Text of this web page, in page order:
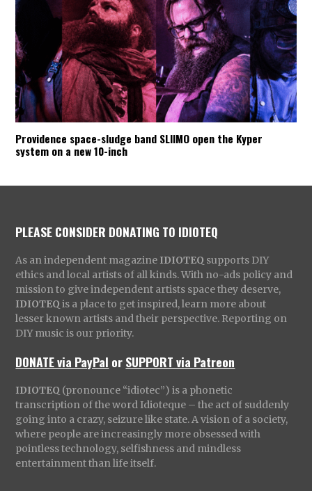
Providence space-sludge band SLIIMO open the Kyper
system on a new 10-inch
PLEASE CONSIDER DONATING TO IDIOTEQ
As an independent magazine IDIOTEQ supports DIY
ethics and local artists of all kinds. With no-ads policy and
mission to give independent artists space they deserve,
IDIOTEQ is a place to get inspired, learn more about
lesser known artists and their perspective. Reporting on
DIY music is our priority.
DONATE via PayPal orSUPPORT via Patreon
IDIOTEQ (pronounce “idiotec”) is a phonetic
transcription of the word Idioteque – the act of suddenly
going into a crazy, seizure like state. A vision of a society,
where people are increasingly more obsessed with
pointless technology, selfishness and mindless
entertainment than life itself.